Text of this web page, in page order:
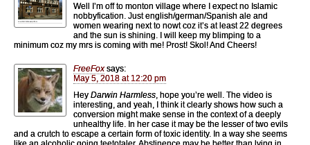
Well I’m off to monton village where I expect no Islamic
nobbyfication. Just english/german/Spanish ale and
women wearing next to nowt coz it’s at least 22 degrees
and the sun is shining. I will keep my blimping to a
minimum coz my mrs is coming with me! Prost! Skol! And Cheers!
FreeFox says:
May 5, 2018 at 12:20 pm
Hey Darwin Harmless, hope you’re well. The video is
interesting, and yeah, I think it clearly shows how such a
conversion might make sense in the context of a deeply
unhealthy life. In her case it may be the lesser of two evils
and a crutch to escape a certain form of toxic identity. In a way she seems